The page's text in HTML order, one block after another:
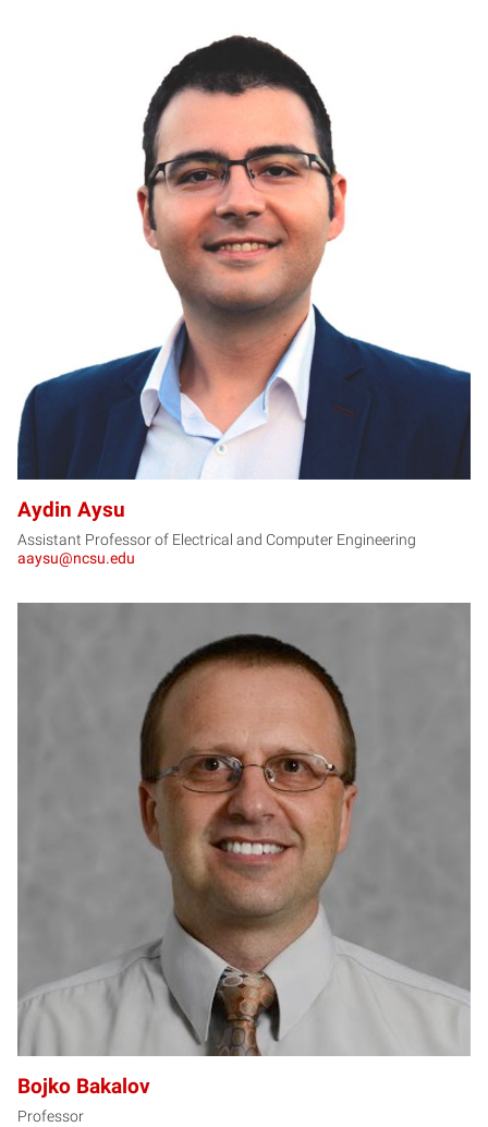
AA
Aydin Aysu
Assistant Professor of Electrical and Computer Engineering
aaysu@ncsu.edu
BB
Bojko Bakalov
Professor